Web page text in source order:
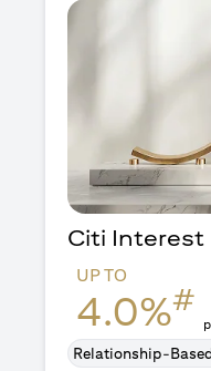
Citi Interest
UP TO
4.0%#
Relationship-